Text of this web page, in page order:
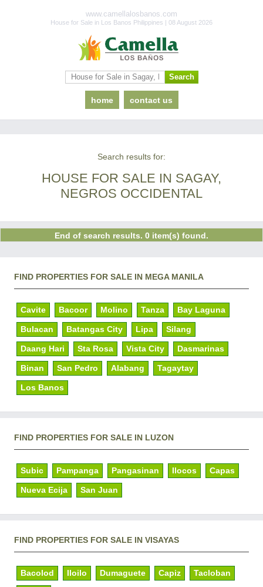
www.camellalosbanos.com
House for Sale in Los Banos Philippines | 08 August 2026
home contact us
Search results for:
HOUSE FOR SALE IN SAGAY,
NEGROS OCCIDENTAL
End of search results. 0 item(s) found.
FIND PROPERTIES FOR SALE IN MEGA MANILA
Cavite Bacoor Molino Tanza Bay Laguna
Bulacan Batangas City Lipa Silang
Daang Hari Sta Rosa Vista City Dasmarinas
Binan San Pedro Alabang Tagaytay
Los Banos
FIND PROPERTIES FOR SALE IN LUZON
Subic Pampanga Pangasinan Ilocos Capas
Nueva Ecija San Juan
FIND PROPERTIES FOR SALE IN VISAYAS
Bacolod Iloilo Dumaguete Capiz Tacloban